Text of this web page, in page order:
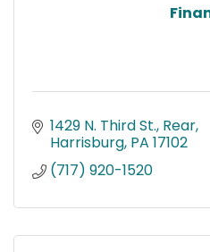
1429 N. Third St., Rear
Harrisburg PA 17102
(717) 920-1520